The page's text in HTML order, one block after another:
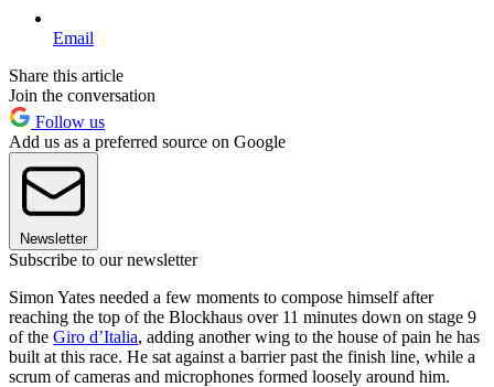
Email
Share this article
Join the conversation
Follow us
Add us as a preferred source on Google
Newsletter
Subscribe to our newsletter
Simon Yates needed a few moments to compose himself after
reaching the top of the Blockhaus over 11 minutes down on stage 9
of the Giro d’Italia, adding another wing to the house of pain he has
built at this race. He sat against a barrier past the finish line, while a
scrum of cameras and microphones formed loosely around him.